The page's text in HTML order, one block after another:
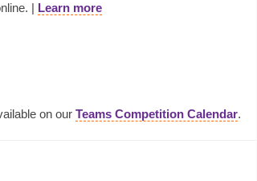
| Learn more
on our Teams Competition Calendar.